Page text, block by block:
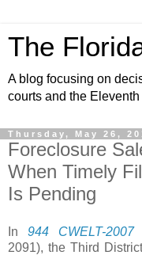
The
A blog focusing on
courts and the
Thursday, May 26,
Foreclosure
When Timely
Is Pending
In 944 CWELT-
2091), the Third